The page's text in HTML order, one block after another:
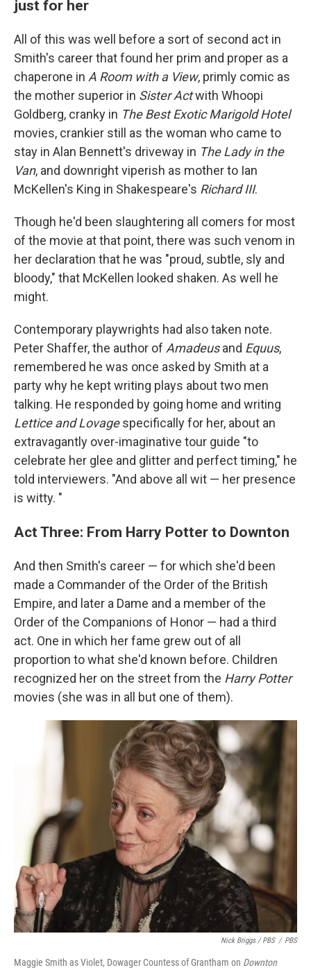
just for her
All of this was well before a sort of second act in
Smith's career that found her prim and proper as a
chaperone in A Room with a View, primly comic as
the mother superior in Sister Actwith Whoopi
Goldberg, cranky in The Best Exotic Marigold Hotel
movies, crankier still as the woman who came to
stay in Alan Bennett's driveway in The Lady in the
Van, and downright viperish as mother to Ian
McKellen's King in Shakespeare's Richard III.
Though he'd been slaughtering all comers for most
of the movie at that point, there was such venom in
her declaration that he was "proud, subtle, sly and
bloody," that McKellen looked shaken. As well he
might.
Contemporary playwrights had also taken note.
Peter Shaffer, the author of Amadeusand Equus,
remembered he was once asked by Smith at a
party why he kept writing plays about two men
talking. He responded by going home and writing
Lettice and Lovagespecifically for her, about an
extravagantly over-imaginative tour guide "to
celebrate her glee and glitter and perfect timing," he
told interviewers. "And above all wit — her presence
is witty. "
Act Three: From Harry Potter to Downton
And then Smith's career — for which she'd been
made a Commander of the Order of the British
Empire, and later a Dame and a member of the
Order of the Companions of Honor — had a third
act. One in which her fame grew out of all
proportion to what she'd known before. Children
recognized her on the street from the Harry Potter
movies (she was in all but one of them).
Nick Briggs / PBS / PBS
Maggie Smith as Violet, Dowager Countess of Grantham on Downton